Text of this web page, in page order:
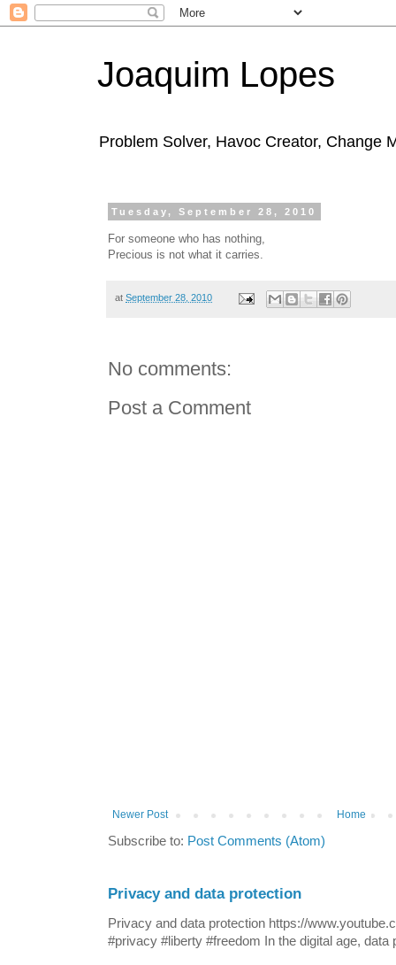
Joaquim Lopes
Problem Solver, Havoc Creator, Change
Tuesday, September 28, 2010
For someone who has nothing,
Precious is not what it carries.
at September 28, 2010
No comments:
Post a Comment
Newer Post Home
Subscribe to: Post Comments (Atom)
Privacy and data protection
Privacy and data protection https://
#privacy #liberty #freedom In the digital age, data